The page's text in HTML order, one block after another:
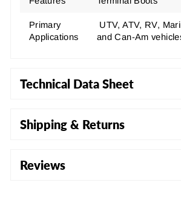
Primary
Applications
UTV, ATV, RV,
and Can-Am
Technical Data Sheet
Shipping & Returns
Reviews